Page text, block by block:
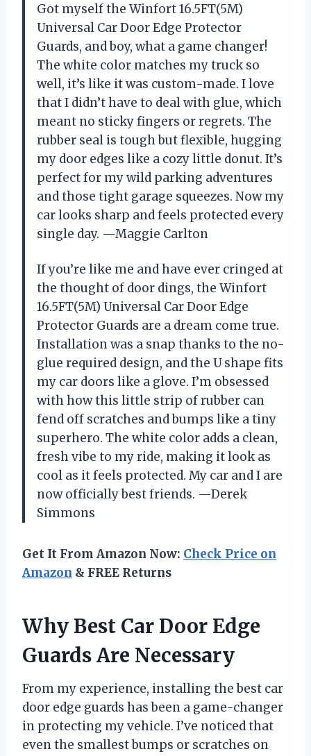
Got myself the Winfort 16.5FT(5M)
Universal Car Door Edge Protector
Guards, and boy, what a game changer!
The white color matches my truck so
well, it’s like it was custom-made. I love
that I didn’t have to deal with glue, which
meant no sticky fingers or regrets. The
rubber seal is tough but flexible, hugging
my door edges like a cozy little donut. It’s
perfect for my wild parking adventures
and those tight garage squeezes. Now my
car looks sharp and feels protected every
single day. —Maggie Carlton
If you’re like me and have ever cringed at
the thought of door dings, the Winfort
16.5FT(5M) Universal Car Door Edge
Protector Guards are a dream come true.
Installation was a snap thanks to the no-
glue required design, and the U shape fits
my car doors like a glove. I’m obsessed
with how this little strip of rubber can
fend off scratches and bumps like a tiny
superhero. The white color adds a clean,
fresh vibe to my ride, making it look as
cool as it feels protected. My car and I are
now officially best friends. —Derek
Simmons
Get It From Amazon Now: Check Price on
Amazon & FREE Returns
Why Best Car Door Edge
Guards Are Necessary
From my experience, installing the best car
door edge guards has been a game-changer
in protecting my vehicle. I’ve noticed that
even the smallest bumps or scratches on